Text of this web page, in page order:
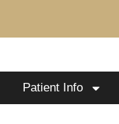
Patient Info